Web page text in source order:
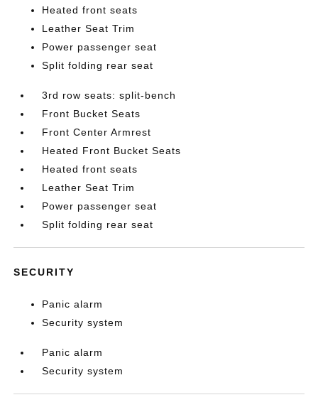
Heated front seats
Leather Seat Trim
Power passenger seat
Split folding rear seat
3rd row seats: split-bench
Front Bucket Seats
Front Center Armrest
Heated Front Bucket Seats
Heated front seats
Leather Seat Trim
Power passenger seat
Split folding rear seat
SECURITY
Panic alarm
Security system
Panic alarm
Security system